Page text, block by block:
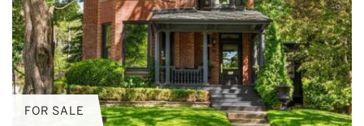
FOR SALE